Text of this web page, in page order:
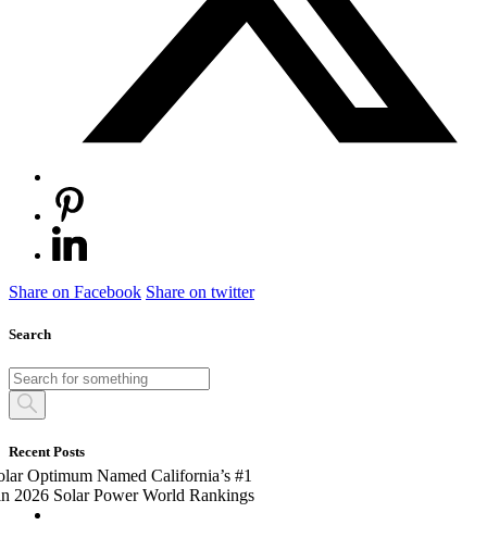
Share on Facebook Share on twitter
Search
Recent Posts